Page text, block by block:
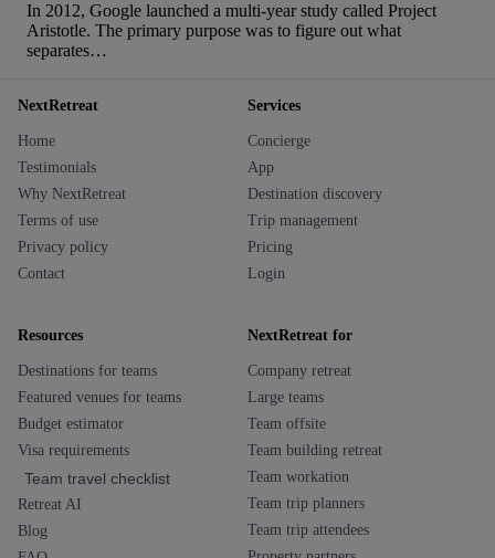
In 2012, Google launched a multi-year study called Project
Aristotle. The primary purpose was to figure out what
separates…
NextRetreat
Home
Testimonials
Why NextRetreat
Terms of use
Privacy policy
Contact
Services
Concierge
App
Destination discovery
Trip management
Pricing
Login
Resources
Destinations for teams
Featured venues for teams
Budget estimator
Visa requirements
Team travel checklist
Retreat AI
Blog
NextRetreat for
Company retreat
Large teams
Team offsite
Team building retreat
Team workation
Team trip planners
Team trip attendees